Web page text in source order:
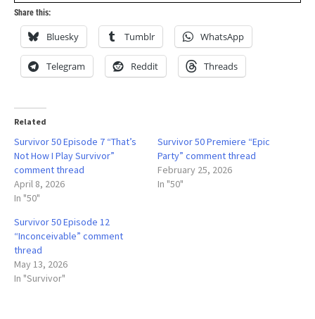
Share this:
Bluesky Tumblr WhatsApp
Telegram Reddit Threads
Related
Survivor 50 Episode 7 “That’s
Not How I Play Survivor”
comment thread
April 8, 2026
In "50"
Survivor 50 Premiere “Epic
Party” comment thread
February 25, 2026
In "50"
Survivor 50 Episode 12
“Inconceivable” comment
thread
May 13, 2026
In "Survivor"